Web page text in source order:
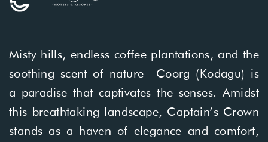
Misty hills, endless coffee plantations, and the
soothing scent of nature—Coorg (Kodagu) is
a paradise that captivates the senses. Amidst
this breathtaking landscape, Captain’s Crown
stands as a haven of elegance and comfort,